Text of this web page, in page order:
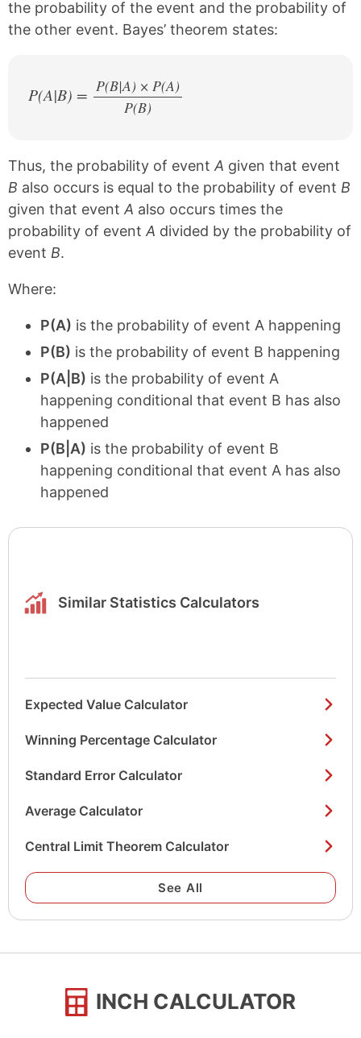
the probability of the event and the probability of
the other event. Bayes’ theorem states:
P(A|B) = P(B|A) × P(A)
/
P(B)
Thus, the probability of event A given that event
B also occurs is equal to the probability of event B
given that event A also occurs times the
probability of event A divided by the probability of
event B.
Where:
P(A) is the probability of event A happening
P(B) is the probability of event B happening
P(A|B) is the probability of event A
happening conditional that event B has also
happened
P(B|A) is the probability of event B
happening conditional that event A has also
happened
Similar Statistics Calculators
Expected Value Calculator
Winning Percentage Calculator
Standard Error Calculator
Average Calculator
Central Limit Theorem Calculator
See All
INCH CALCULATOR